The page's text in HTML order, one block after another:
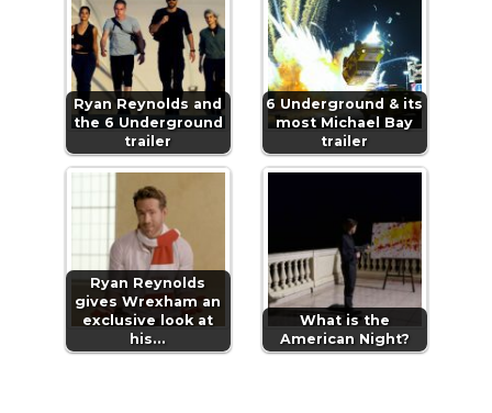
Ryan Reynolds and
the 6 Underground
trailer
6 Underground & its
most Michael Bay
trailer
Ryan Reynolds
gives Wrexham an
exclusive look at
his…
What is the
American Night?